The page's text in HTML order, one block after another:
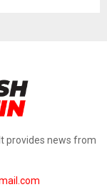
provides news from